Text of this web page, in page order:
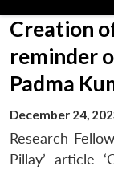
Creation
reminder
Padma
December 24,
Research
Pillay’ article